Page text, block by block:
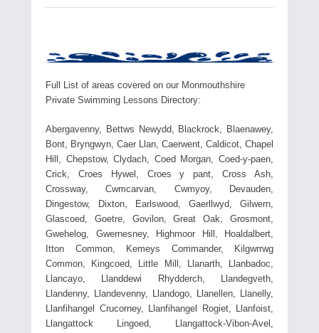
Full List of areas covered on our Monmouthshire
Private Swimming Lessons Directory:
Abergavenny, Bettws Newydd, Blackrock, Blaenawey,
Bont, Bryngwyn, Caer Llan, Caerwent, Caldicot, Chapel
Hill, Chepstow, Clydach, Coed Morgan, Coed-y-paen,
Crick, Croes Hywel, Croes y pant, Cross Ash,
Crossway, Cwmcarvan, Cwmyoy, Devauden,
Dingestow, Dixton, Earlswood, Gaerllwyd, Gilwern,
Glascoed, Goetre, Govilon, Great Oak, Grosmont,
Gwehelog, Gwernesney, Highmoor Hill, Hoaldalbert,
Itton Common, Kemeys Commander, Kilgwrrwg
Common, Kingcoed, Little Mill, Llanarth, Llanbadoc,
Llancayo, Llanddewi Rhydderch, Llandegveth,
Llandenny, Llandevenny, Llandogo, Llanellen, Llanelly,
Llanfihangel Crucorney, Llanfihangel Rogiet, Llanfoist,
Llangattock Lingoed, Llangattock-Vibon-Avel,